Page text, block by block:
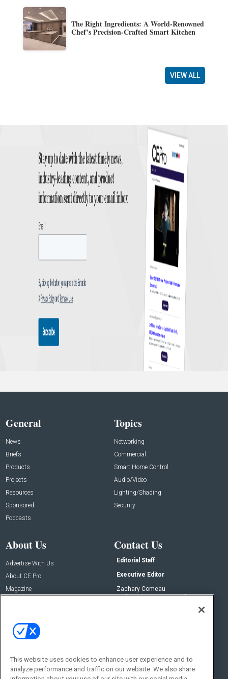
The Right Ingredients: A World-Renowned
Chef’s Precision-Crafted Smart Kitchen
VIEW ALL
General
News
Briefs
Products
Projects
Resources
Sponsored
Podcasts
Topics
Networking
Commercial
Smart Home Control
Audio/Video
Lighting/Shading
Security
About Us
Advertise With Us
About CE Pro
Magazine
Contact Us
Editorial Staff
Executive Editor
Zachary Comeau
zachary.comeau@emeraldx.com
Social:
This website uses cookies to enhance user experience and to
analyze performance and traffic on our website. We also share